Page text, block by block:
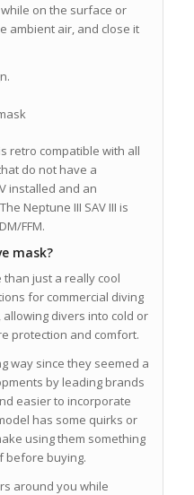
on the surface or
ambient air, and close it
retro compatible with all
do not have a
installed and an
Neptune III SAV III is
FFM.
mask?
just a really cool
for commercial diving
divers into cold or
protection and comfort.
way since they seemed a
by leading brands
easier to incorporate
has some quirks or
using them something
before buying.
around you while